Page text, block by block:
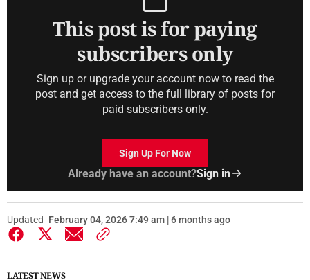
This post is for paying
subscribers only
Sign up or upgrade your account now to read the
post and get access to the full library of posts for
paid subscribers only.
Sign Up For Now
Already have an account?Sign in
Updated February 04, 2026 7:49 am | 6 months ago
LATEST NEWS